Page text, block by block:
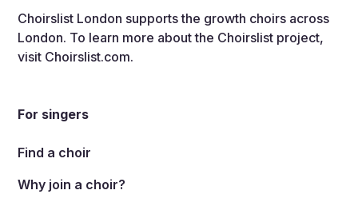
Choirslist London supports the growth choirs across
London. To learn more about the Choirslist project,
visit Choirslist.com.
For singers
Find a choir
Why join a choir?